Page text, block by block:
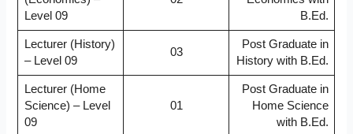
Level 09
B.Ed.
Lecturer (History)
– Level 09
03
Post Graduate in
History with B.Ed.
Lecturer (Home
Science) – Level
09
01
Post Graduate in
Home Science
with B.Ed.